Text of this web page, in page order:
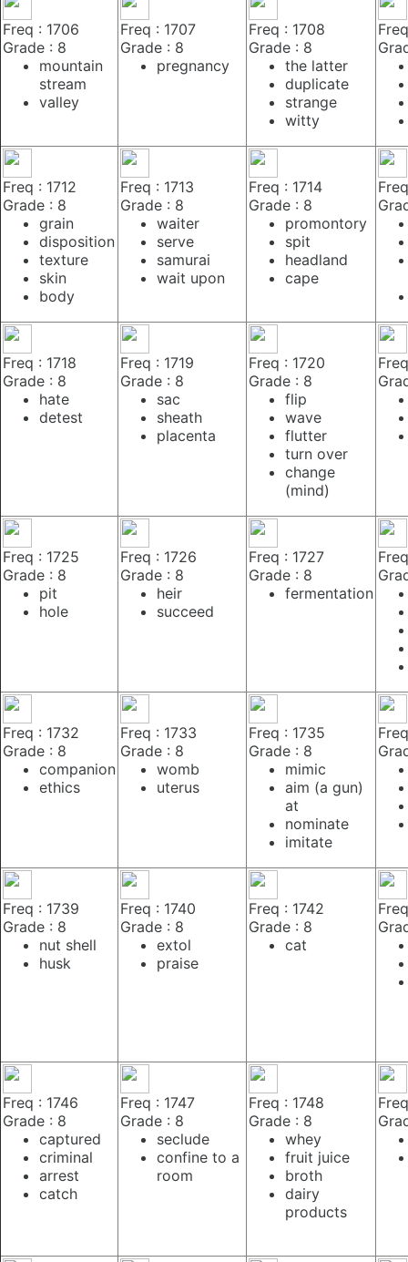
Freq : 1706
Grade : 8
mountain
stream
valley
Freq : 1707
Grade : 8
pregnancy
Freq : 1708
Grade : 8
the latter
duplicate
strange
witty
Freq : 1712
Grade : 8
grain
disposition
texture
skin
body
Freq : 1713
Grade : 8
waiter
serve
samurai
wait upon
Freq : 1714
Grade : 8
promontory
spit
headland
cape
Freq : 1718
Grade : 8
hate
detest
Freq : 1719
Grade : 8
sac
sheath
placenta
Freq : 1720
Grade : 8
flip
wave
flutter
turn over
change
(mind)
Freq : 1725
Grade : 8
pit
hole
Freq : 1726
Grade : 8
heir
succeed
Freq : 1727
Grade : 8
fermentation
Freq : 1732
Grade : 8
companion
ethics
Freq : 1733
Grade : 8
womb
uterus
Freq : 1735
Grade : 8
mimic
aim (a gun)
at
nominate
imitate
Freq : 1739
Grade : 8
nut shell
husk
Freq : 1740
Grade : 8
extol
praise
Freq : 1742
Grade : 8
cat
Freq : 1746
Grade : 8
captured
criminal
arrest
catch
Freq : 1747
Grade : 8
seclude
confine to a
room
Freq : 1748
Grade : 8
whey
fruit juice
broth
dairy
products